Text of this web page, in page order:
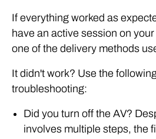
If everything worked as
have an active session on
one of the delivery methods
It didn't work? Use the
troubleshooting:
Did you turn off the AV?
involves multiple steps, the